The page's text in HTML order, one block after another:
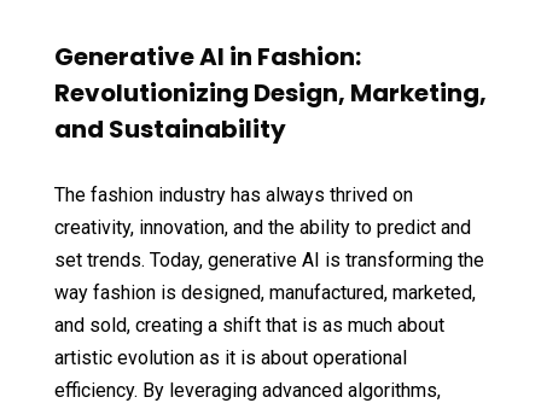
Generative AI in Fashion:
Revolutionizing Design, Marketing,
and Sustainability
The fashion industry has always thrived on
creativity, innovation, and the ability to predict and
set trends. Today, generative AI is transforming the
way fashion is designed, manufactured, marketed,
and sold, creating a shift that is as much about
artistic evolution as it is about operational
efficiency. By leveraging advanced algorithms,